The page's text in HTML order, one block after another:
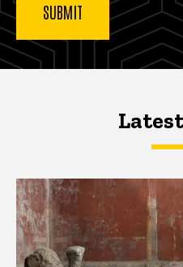
Latest News
Latest News